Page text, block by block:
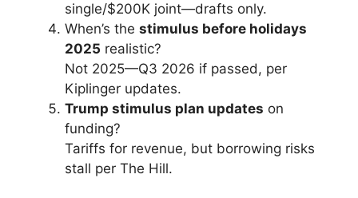
single/$200K joint—drafts only.
When’s the stimulus before holidays
2025 realistic?
Not 2025—Q3 2026 if passed, per
Kiplinger updates.
Trump stimulus plan updates on
funding?
Tariffs for revenue, but borrowing risks
stall per The Hill.